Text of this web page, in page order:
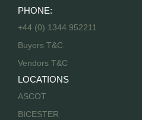
PHONE:
+44 (0) 1344 952211
Buyers T&C
Vendors T&C
LOCATIONS
ASCOT
BICESTER